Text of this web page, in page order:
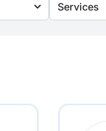
Services